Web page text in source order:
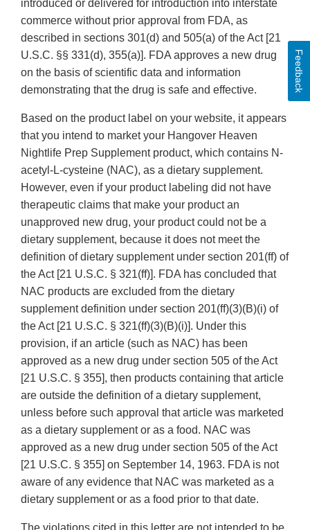
introduced or delivered for introduction into interstate
commerce without prior approval from FDA, as
described in sections 301(d) and 505(a) of the Act [21
U.S.C. §§ 331(d), 355(a)]. FDA approves a new drug
on the basis of scientific data and information
demonstrating that the drug is safe and effective.
Based on the product label on your website, it appears
that you intend to market your Hangover Heaven
Nightlife Prep Supplement product, which contains N-
acetyl-L-cysteine (NAC), as a dietary supplement.
However, even if your product labeling did not have
therapeutic claims that make your product an
unapproved new drug, your product could not be a
dietary supplement, because it does not meet the
definition of dietary supplement under section 201(ff) of
the Act [21 U.S.C. § 321(ff)]. FDA has concluded that
NAC products are excluded from the dietary
supplement definition under section 201(ff)(3)(B)(i) of
the Act [21 U.S.C. § 321(ff)(3)(B)(i)]. Under this
provision, if an article (such as NAC) has been
approved as a new drug under section 505 of the Act
[21 U.S.C. § 355], then products containing that article
are outside the definition of a dietary supplement,
unless before such approval that article was marketed
as a dietary supplement or as a food. NAC was
approved as a new drug under section 505 of the Act
[21 U.S.C. § 355] on September 14, 1963. FDA is not
aware of any evidence that NAC was marketed as a
dietary supplement or as a food prior to that date.
Feedback